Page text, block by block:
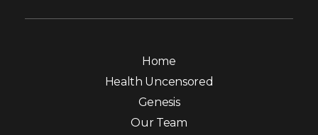
Home
Health Uncensored
Genesis
Our Team